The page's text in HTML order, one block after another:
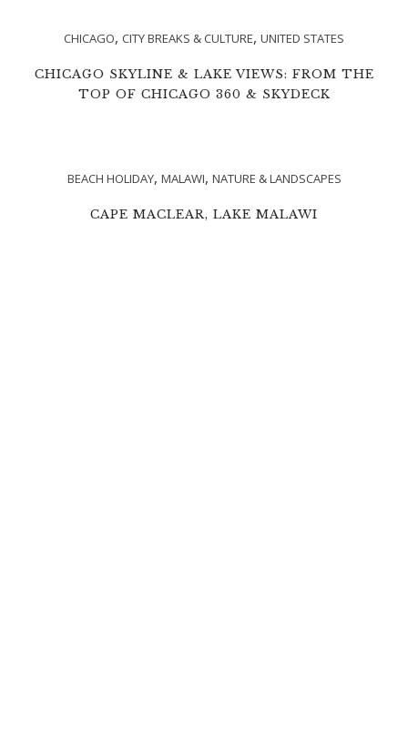
CHICAGO, CITY BREAKS & CULTURE, UNITED STATES
CHICAGO SKYLINE & LAKE VIEWS: FROM THE
TOP OF CHICAGO 360 & SKYDECK
BEACH HOLIDAY, MALAWI, NATURE & LANDSCAPES
CAPE MACLEAR, LAKE MALAWI